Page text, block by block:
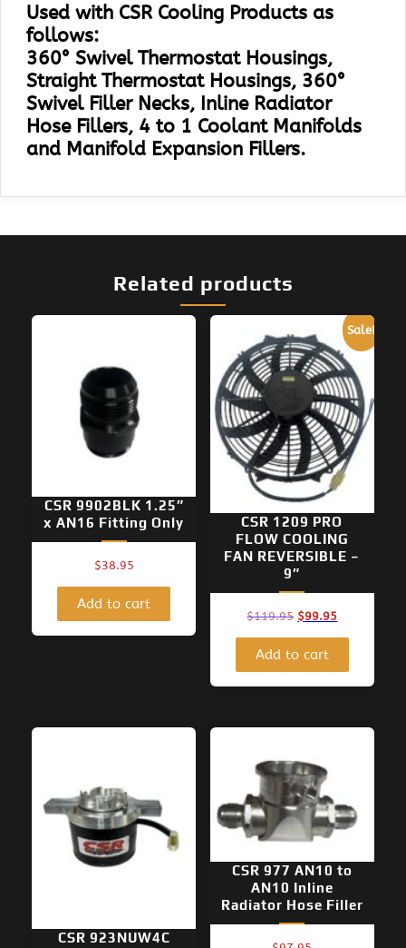
Used with CSR Cooling Products as
follows:
360° Swivel Thermostat Housings,
Straight Thermostat Housings, 360°
Swivel Filler Necks, Inline Radiator
Hose Fillers, 4 to 1 Coolant Manifolds
and Manifold Expansion Fillers.
Related products
CSR 9902BLK 1.25″
x AN16 Fitting Only
$38.95
Add to cart
Sale!
CSR 1209 PRO
FLOW COOLING
FAN REVERSIBLE –
9″
$119.95 Original
was:
$119.95.
$99.95Current
is:
Add to cart
CSR 923NUW4C
CSR 977 AN10 to
AN10 Inline
Radiator Hose Filler